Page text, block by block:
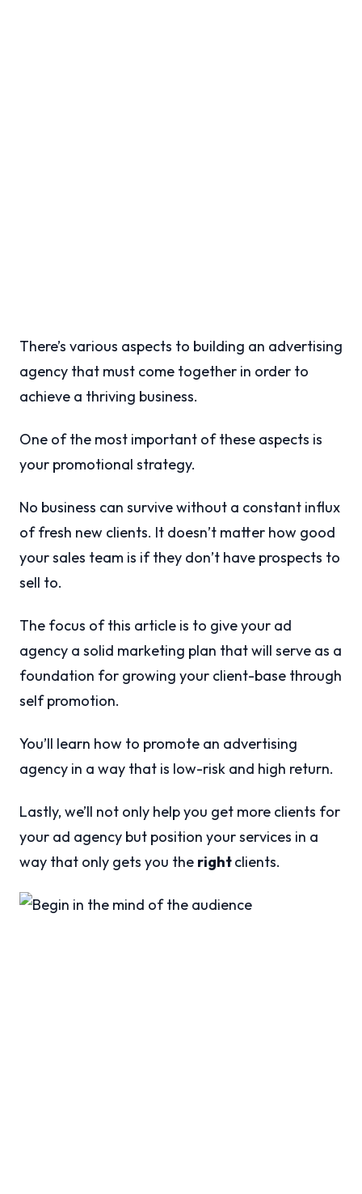
There’s various aspects to building an advertising
agency that must come together in order to
achieve a thriving business.
One of the most important of these aspects is
your promotional strategy.
No business can survive without a constant influx
of fresh new clients. It doesn’t matter how good
your sales team is if they don’t have prospects to
sell to.
The focus of this article is to give your ad
agency a solid marketing plan that will serve as a
foundation for growing your client-base through
self promotion.
You’ll learn how to promote an advertising
agency in a way that is low-risk and high return.
Lastly, we’ll not only help you get more clients for
your ad agency but position your services in a
way that only gets you the rightclients.